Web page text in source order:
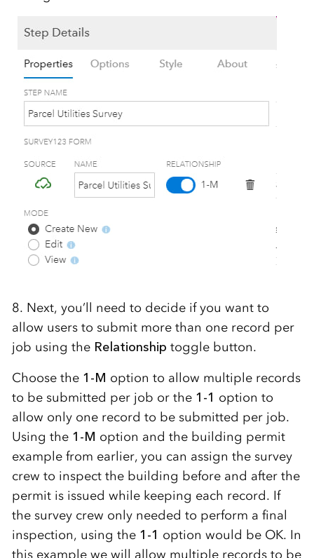
8. Next, you’ll need to decide if you want to
allow users to submit more than one record per
job using the Relationship toggle button.
Choose the 1-M option to allow multiple records
to be submitted per job or the 1-1 option to
allow only one record to be submitted per job.
Using the 1-M option and the building permit
example from earlier, you can assign the survey
crew to inspect the building before and after the
permit is issued while keeping each record. If
the survey crew only needed to perform a final
inspection, using the 1-1 option would be OK. In
this example we will allow multiple records to be